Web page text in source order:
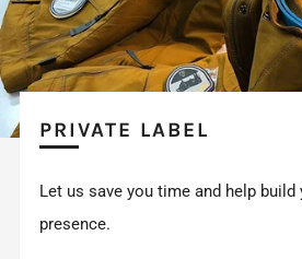
PRIVATE LABEL
Let us save you time and help build
presence.